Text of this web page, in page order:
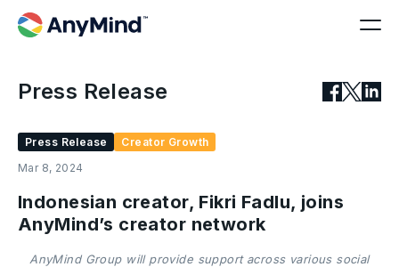
Press Release
Press Release
Creator Growth
Mar 8, 2024
Indonesian creator, Fikri Fadlu, joins
AnyMind’s creator network
AnyMind Group will provide support across various social